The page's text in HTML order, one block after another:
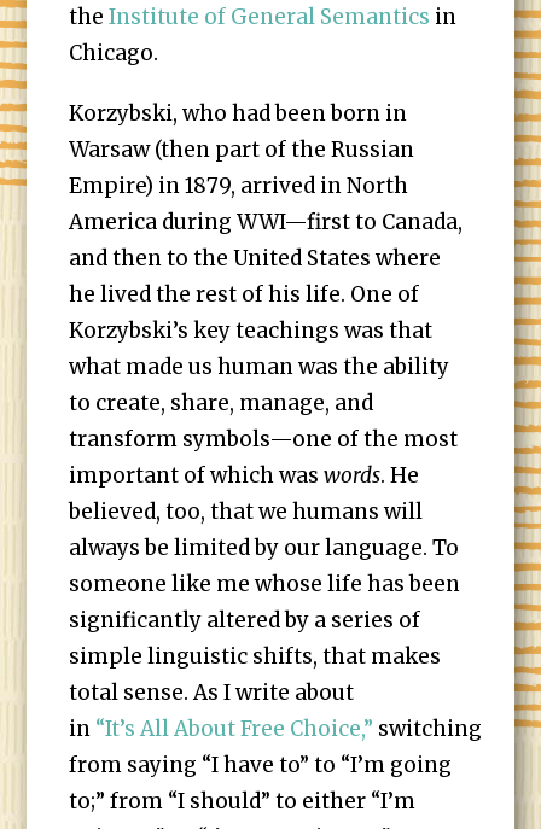
theInstitute of General Semantics in
Chicago.
Korzybski, who had been born in
Warsaw (then part of the Russian
Empire) in 1879, arrived in North
America during WWI—first to Canada,
and then to the United States where
he lived the rest of his life. One of
Korzybski’s key teachings was that
what made us human was the ability
to create, share, manage, and
transform symbols—one of the most
important of which waswords. He
believed, too, that we humans will
always be limited by our language. To
someone like me whose life has been
significantly altered by a series of
simple linguistic shifts, that makes
total sense. As I write about
in “It’s All About Free Choice,” switching
from saying “I have to” to “I’m going
to;” from “I should” to either “I’m